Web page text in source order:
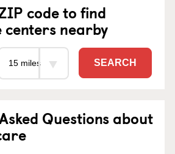
code to find
nearby
SEARCH
Questions about